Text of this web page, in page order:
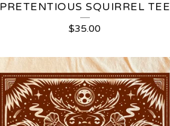
PRETENTIOUS SQUIRREL TEE
$35.00